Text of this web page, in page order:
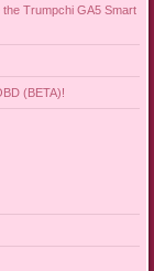
Trumpchi GA5 Smart
(BETA)!